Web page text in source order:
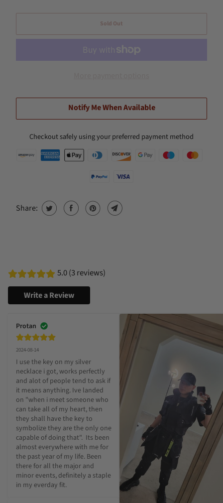
Sold Out
Notify Me When Available
Checkout safely using your preferred payment method
Share:
5.0 (3 reviews)
Write a Review
Protan
2024-08-14
I use the key on my silver
necklace i got, works perfectly
and alot of people tend to ask if
it means anything. Ive landed
on "when i meet someone who
can take all of my heart, then
they shall have the key to
symbolize they are the only one
capable of doing that".  Its been
almost everywhere with me for
the past year of my life. Been
there for all the major and
minor events, definitely a staple
in my everday fit.